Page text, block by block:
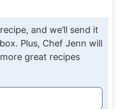
Plus, Chef Jenn will
great recipes